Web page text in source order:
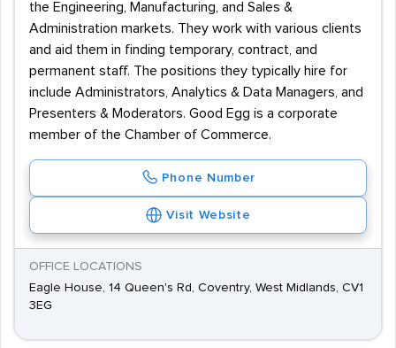
the Engineering, Manufacturing, and Sales &
Administration markets. They work with various clients
and aid them in finding temporary, contract, and
permanent staff. The positions they typically hire for
include Administrators, Analytics & Data Managers, and
Presenters & Moderators. Good Egg is a corporate
member of the Chamber of Commerce.
Phone Number
Visit Website
OFFICE LOCATIONS
Eagle House, 14 Queen's Rd, Coventry, West Midlands, CV1
3EG